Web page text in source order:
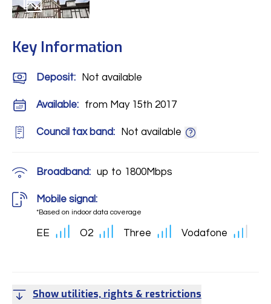
Key Information
Deposit: Not available
Available: from May 15th 2017
Council tax band: Not available
Broadband: up to 1800Mbps
Mobile signal:
*Based on indoor data coverage
EE O2 Three Vodafone
Show utilities, rights & restrictions